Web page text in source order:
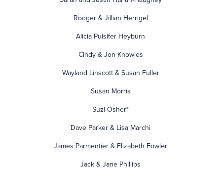
Rodger & Jillian Herrigel
Alicia Pulsifer Heyburn
Cindy & Jon Knowles
Wayland Linscott & Susan Fuller
Susan Morris
Suzi Osher*
Dave Parker & Lisa Marchi
James Parmentier & Elizabeth Fowler
Jack & Jane Phillips